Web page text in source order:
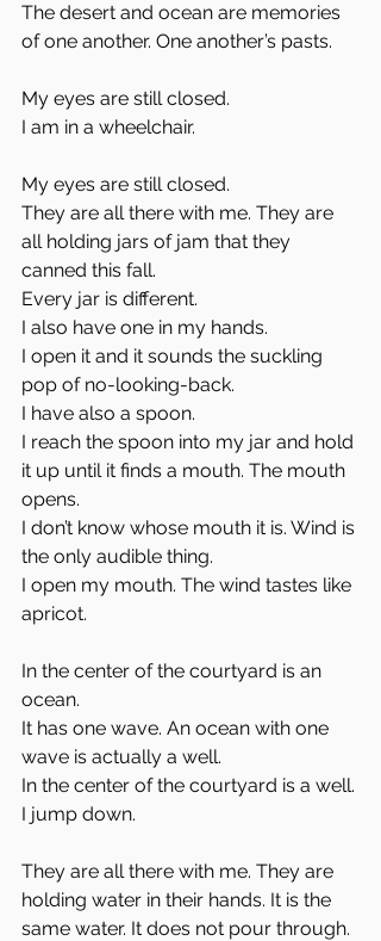
The desert and ocean are memories
of one another. One another’s pasts.
My eyes are still closed.
I am in a wheelchair.
My eyes are still closed.
They are all there with me. They are
all holding jars of jam that they
canned this fall.
Every jar is different.
I also have one in my hands.
I open it and it sounds the suckling
pop of no-looking-back.
I have also a spoon.
I reach the spoon into my jar and hold
it up until it finds a mouth. The mouth
opens.
I don’t know whose mouth it is. Wind is
the only audible thing.
I open my mouth. The wind tastes like
apricot.
In the center of the courtyard is an
ocean.
It has one wave. An ocean with one
wave is actually a well.
In the center of the courtyard is a well.
I jump down.
They are all there with me. They are
holding water in their hands. It is the
same water. It does not pour through.